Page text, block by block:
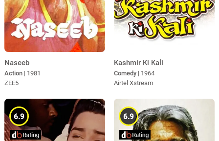
Naseeb
Action | 1981
ZEE5
Kashmir Ki Kali
Comedy | 1964
Airtel Xstream
6.9 6.9